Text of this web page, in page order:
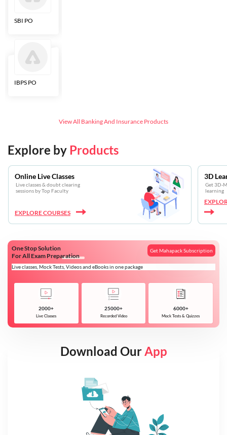
SBI PO
IBPS PO
View All Banking And Insurance Products
Explore by Products
Online Live Classes
Live classes & doubt clearing
sessions by Top Faculty
EXPLORE COURSES
3D
Get 3D-
learning
One Stop Solution
For All Exam Preparation
Live classes, Mock Tests, Videos and eBooks in one package
Get Mahapack Subscription
2000+
Live Classes
25000+
Recorded Video
6000+
Mock Tests & Quizzes
Download OurApp